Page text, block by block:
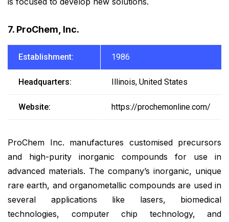
7. ProChem, Inc.
Establishment: 1986
Headquarters: Illinois, United States
Website: https://prochemonline.com/
ProChem Inc. manufactures customised precursors
and high-purity inorganic compounds for use in
advanced materials. The company’s inorganic, unique
rare earth, and organometallic compounds are used in
several applications like lasers, biomedical
technologies, computer chip technology, and